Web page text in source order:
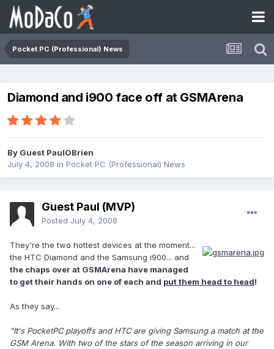
Pocket PC (Professional) News
Diamond and i900 face off at GSMArena
By Guest PaulOBrien
July 4, 2008 in Pocket PC (Professional) News
Guest Paul (MVP)
Posted July 4, 2008
They're the two hottest devices at the moment...
the HTC Diamond and the Samsung i900... and
the chaps over at GSMArena have managed
to get their hands on one of each and put them head to head!
As they say...
"It's PocketPC playoffs and HTC are giving Samsung a match at the
GSM Arena. With two of the stars of the season arriving in our